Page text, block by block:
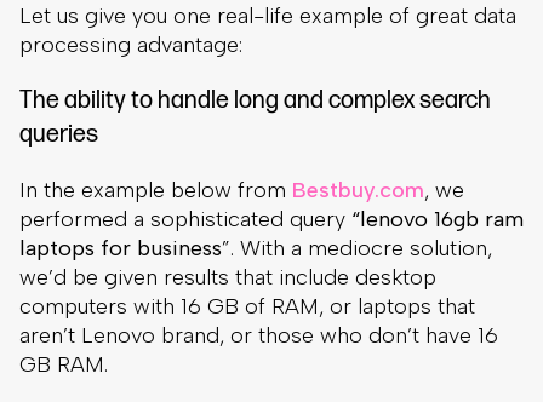
Let us give you one real-life example of great data
processing advantage:
The ability to handle long and complex search
queries
In the example below from Bestbuy.com, we
performed a sophisticated query “lenovo 16gb ram
laptops for business”. With a mediocre solution,
we’d be given results that include desktop
computers with 16 GB of RAM, or laptops that
aren’t Lenovo brand, or those who don’t have 16
GB RAM.